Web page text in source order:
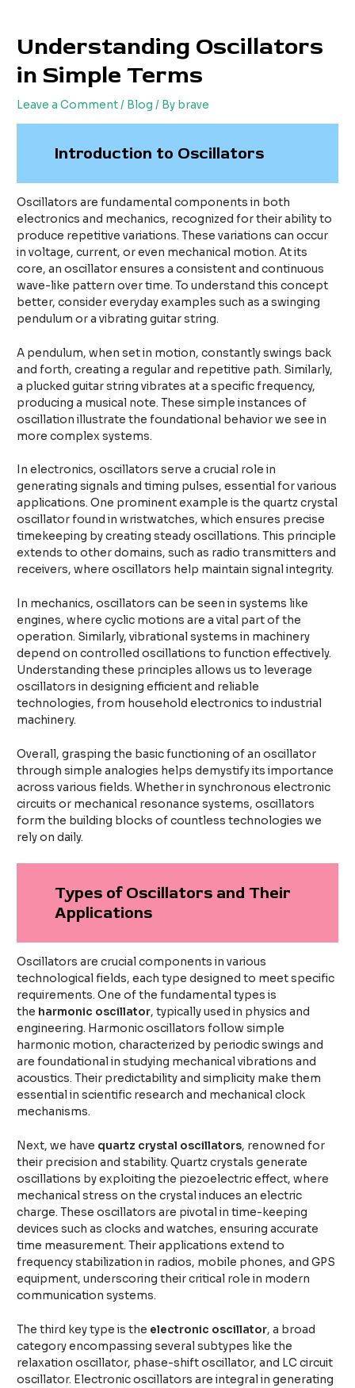
content
Understanding Oscillators
in Simple Terms
Leave a Comment/ Blog / By brave
Introduction to Oscillators
Oscillators are fundamental components in both
electronics and mechanics, recognized for their ability to
produce repetitive variations. These variations can occur
in voltage, current, or even mechanical motion. At its
core, an oscillator ensures a consistent and continuous
wave-like pattern over time. To understand this concept
better, consider everyday examples such as a swinging
pendulum or a vibrating guitar string.
A pendulum, when set in motion, constantly swings back
and forth, creating a regular and repetitive path. Similarly,
a plucked guitar string vibrates at a specific frequency,
producing a musical note. These simple instances of
oscillation illustrate the foundational behavior we see in
more complex systems.
In electronics, oscillators serve a crucial role in
generating signals and timing pulses, essential for various
applications. One prominent example is the quartz crystal
oscillator found in wristwatches, which ensures precise
timekeeping by creating steady oscillations. This principle
extends to other domains, such as radio transmitters and
receivers, where oscillators help maintain signal integrity.
In mechanics, oscillators can be seen in systems like
engines, where cyclic motions are a vital part of the
operation. Similarly, vibrational systems in machinery
depend on controlled oscillations to function effectively.
Understanding these principles allows us to leverage
oscillators in designing efficient and reliable
technologies, from household electronics to industrial
machinery.
Overall, grasping the basic functioning of an oscillator
through simple analogies helps demystify its importance
across various fields. Whether in synchronous electronic
circuits or mechanical resonance systems, oscillators
form the building blocks of countless technologies we
rely on daily.
Types of Oscillators and Their
Applications
Oscillators are crucial components in various
technological fields, each type designed to meet specific
requirements. One of the fundamental types is
the harmonic oscillator, typically used in physics and
engineering. Harmonic oscillators follow simple
harmonic motion, characterized by periodic swings and
are foundational in studying mechanical vibrations and
acoustics. Their predictability and simplicity make them
essential in scientific research and mechanical clock
mechanisms.
Next, we have quartz crystal oscillators, renowned for
their precision and stability. Quartz crystals generate
oscillations by exploiting the piezoelectric effect, where
mechanical stress on the crystal induces an electric
charge. These oscillators are pivotal in time-keeping
devices such as clocks and watches, ensuring accurate
time measurement. Their applications extend to
frequency stabilization in radios, mobile phones, and GPS
equipment, underscoring their critical role in modern
communication systems.
The third key type is the electronic oscillator, a broad
category encompassing several subtypes like the
relaxation oscillator, phase-shift oscillator, and LC circuit
oscillator. Electronic oscillators are integral in generating